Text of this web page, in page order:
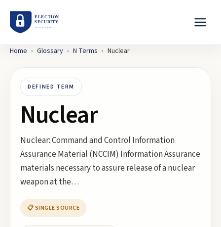
Home › Glossary › N Terms › Nuclear
DEFINED TERM
Nuclear
Nuclear: Command and Control Information
Assurance Material (NCCIM) Information Assurance
materials necessary to assure release of a nuclear
weapon at the…
📋 SINGLE SOURCE